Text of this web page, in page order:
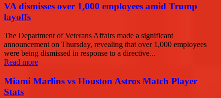
VA dismisses over 1,000 employees amid Trump
layoffs
The Department of Veterans Affairs made a significant
announcement on Thursday, revealing that over 1,000 employees
were being dismissed in response to a directive...
Read more
Miami Marlins vs Houston Astros Match Player
Stats